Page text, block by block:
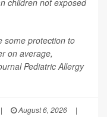
children not exposed
some protection to
on average,
Pediatric Allergy
| August 6, 2026
|